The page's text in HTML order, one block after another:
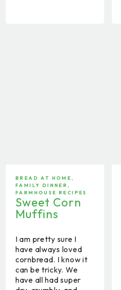
BREAD AT HOME ,
FAMILY DINNER ,
FARMHOUSE RECIPES
Sweet Corn
Muffins
I am pretty sure I
have always loved
cornbread. I know it
can be tricky. We
have all had super